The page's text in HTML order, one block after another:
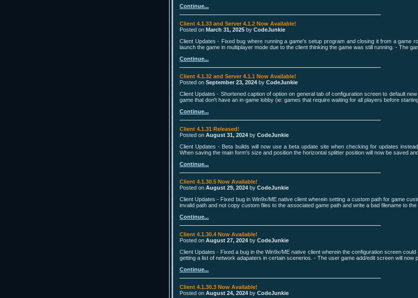
Continue...
Client 4.1.33 and Server 4.1.2 Now Available!
Posted on March 31, 2025 by CodeJunkie
Client Updates - Fixed bug where running a game's setup program and closing it from a game
launch the game in multiplayer mode due to the client thinking the game was still running. - The
Continue...
Client 4.1.32 and Server 4.1.1 Now Available!
Posted on September 23, 2024 by CodeJunkie
Client Updates - Shortened caption of option on general tab of configuration screen to default
game that don't have an in-game lobby (ie: games that require waiting for all players before
Continue...
Client 4.1.31 Released!
Posted on August 31, 2024 by CodeJunkie
Client Updates - Beta builds will now use a beta update site when checking for updates
When saving the main form's size and position the horizontal splitter position will now be saved
Continue...
Client 4.1.30.5 Now Available!
Posted on August 29, 2024 by CodeJunkie
Client Updates - Fixed bug in Win9x/ME native client wherein setting a custom path for game
invalid path and not copy custom files to the associated game path and write a bad filename to the
Continue...
Client 4.1.30.4 Now Available!
Posted on August 27, 2024 by CodeJunkie
Client Updates - Fixed a bug in the Win9x/ME native client wherein the configuration screen
getting a list of network adapaters in certain scenerios. - The user game add/edit screen will now
Continue...
Client 4.1.30.3 Now Available!
Posted on August 24, 2024 by CodeJunkie